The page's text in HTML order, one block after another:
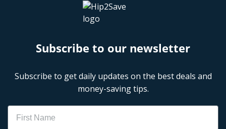
Subscribe to our newsletter
Subscribe to get daily updates on the best deals and
money-saving tips.
Name